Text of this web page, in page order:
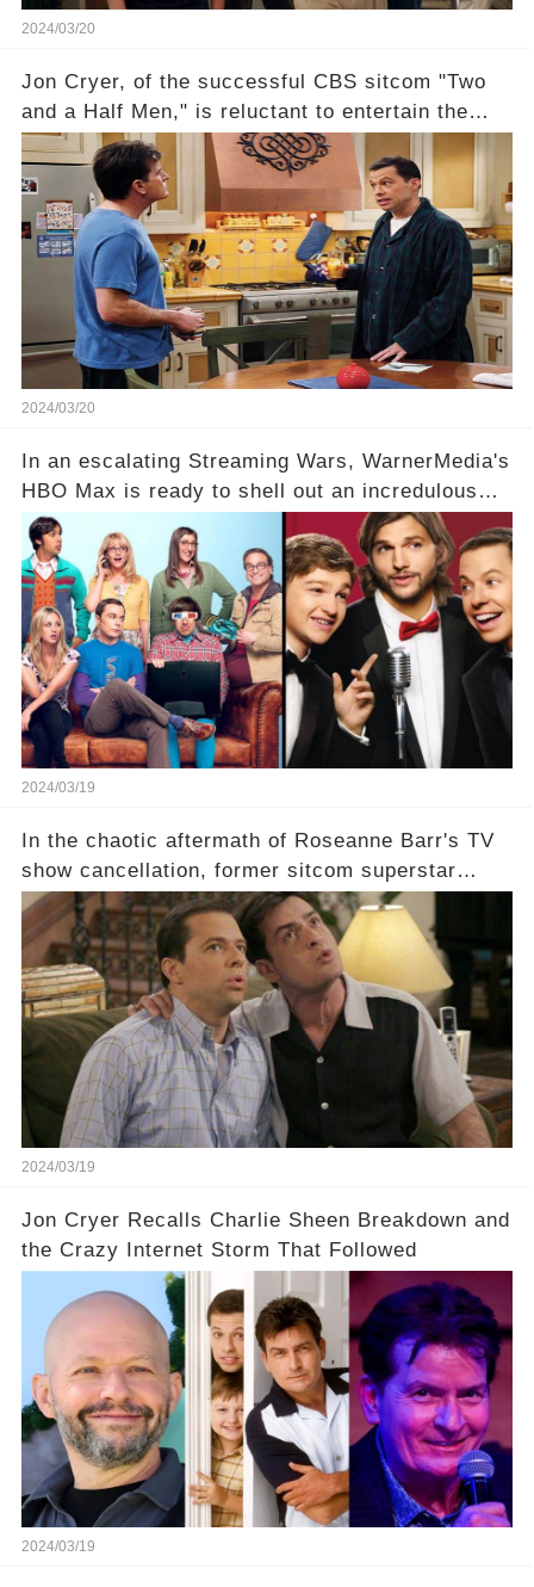
2024/03/20
Jon Cryer, of the successful CBS sitcom "Two
and a Half Men," is reluctant to entertain the
idea of a revival and reunite onscreen with
Charlie Sheen. But where does Cryer's
hesitance stem from? And what dark secret from
their past on the show added to this uncertainty?
Click the comment section link to uncover the
full story.
2024/03/20
In an escalating Streaming Wars, WarnerMedia's
HBO Max is ready to shell out an incredulous
sum on two of television’s beloved sitcoms. But
which shows have caught this streaming giant's
eye, and why are they willing to put such
staggering figures on the table? Click the
comment section link to uncover the full story.
2024/03/19
In the chaotic aftermath of Roseanne Barr's TV
show cancellation, former sitcom superstar
Charlie Sheen dared to imagine a revival of the
cult-sitcom "Two and a Half Men," his tweet set
off a frenzy in the entertainment world. But what
underlying dynamics and industry reactions
prompted this bold move? And would the
infamous Charlie Harper really be returning to
our screens? Click the comment section link to
uncover the full story.
2024/03/19
Jon Cryer Recalls Charlie Sheen Breakdown and
the Crazy Internet Storm That Followed
2024/03/19